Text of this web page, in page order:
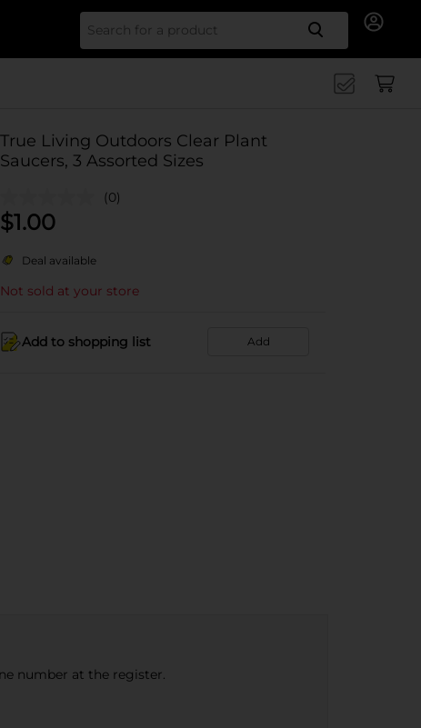
Search
True Living Outdoors Clear Plant
Saucers, 3 Assorted Sizes
(0)
$1.00
Deal available
Not sold at your store
Add to shopping list Add
number at the register.